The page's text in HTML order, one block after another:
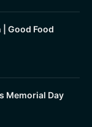
Good Food
Memorial Day